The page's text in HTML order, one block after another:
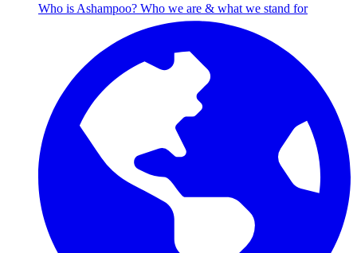
Who is Ashampoo? Who we are & what we stand for